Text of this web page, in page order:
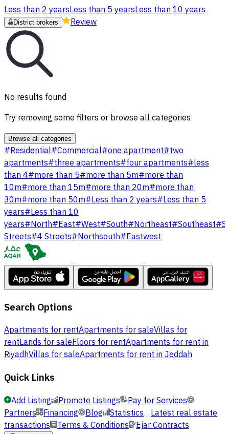
Less than 2 yearsLess than 5 yearsLess than 10 years
District brokers Review
No results found
Try removing some filters or browse all categories
Browse all categories
#Residential#Commercial#one apartment#two
apartments#three apartments#four apartments#less
than 4#more than 5#more than 5m#more than
10m#more than 15m#more than 20m#more than
30m#more than 50m#Less than 2 years#Less than 5
years#Less than 10
years#North#East#West#South#Northeast#Southeast#
Streets#4 Streets#Northsouth#Eastwest
Search Options
Apartments for rentApartments for saleVillas for
rentLands for saleFloors for rentApartments for rent in
RiyadhVillas for saleApartments for rent in Jeddah
Quick Links
Add Listing Promote Listings
Pay for Services
Partners Financing Blog Statistics Latest real estate
transactions Terms & Conditions Ejar Contracts